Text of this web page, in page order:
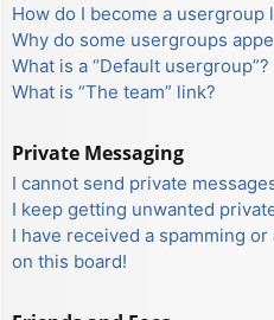
How do I become a usergroup
Why do some usergroups
What is a “Default usergroup”?
What is “The team” link?
Private Messaging
I cannot send private
I keep getting unwanted
I have received a spamming
on this board!